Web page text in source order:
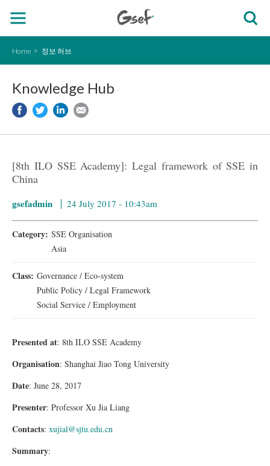
Home 정보 허브
Knowledge Hub
[8th ILO SSE Academy]: Legal framework of SSE in
China
gsefadmin 24 July 2017 - 10:43am
Category: SSE Organisation
Asia
Class: Governance / Eco-system
Public Policy / Legal Framework
Social Service / Employment
Presented at: 8th ILO SSE Academy
Organisation: Shanghai Jiao Tong University
Date: June 28, 2017
Presenter: Professor Xu Jia Liang
Contacts: xujial@sjtu.edu.cn
Summary: